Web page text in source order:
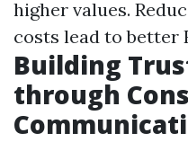
higher values.
costs lead to better
Building
through